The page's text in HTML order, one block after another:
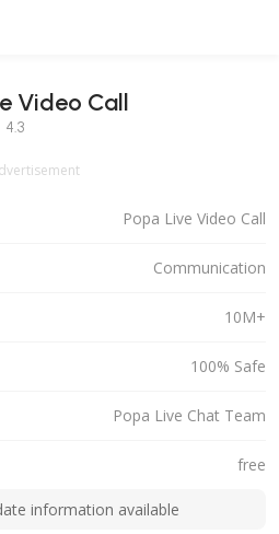
Video Call
4.3
Popa Live Video Call
Communication
10M+
100% Safe
Popa Live Chat Team
free
information available